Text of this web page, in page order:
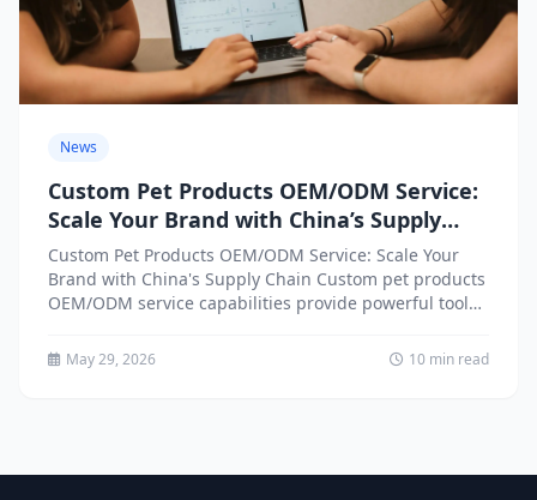
News
Custom Pet Products OEM/ODM Service:
Scale Your Brand with China’s Supply
Chain
Custom Pet Products OEM/ODM Service: Scale Your
Brand with China's Supply Chain Custom pet products
OEM/ODM service capabilities provide powerful tools
May 29, 2026 10 min read